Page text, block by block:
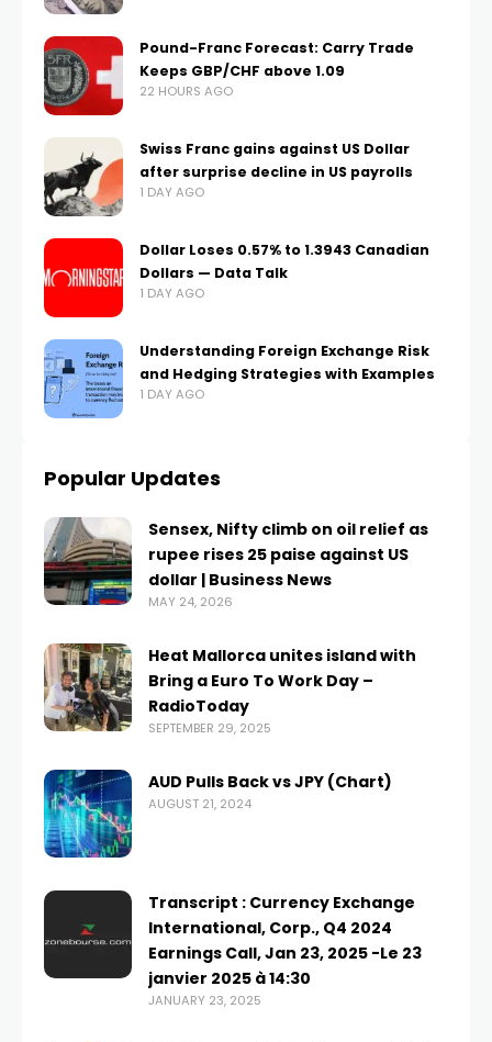
Pound-Franc Forecast: Carry Trade
Keeps GBP/CHF above 1.09
22 HOURS AGO
Swiss Franc gains against US Dollar
after surprise decline in US payrolls
1 DAY AGO
Dollar Loses 0.57% to 1.3943 Canadian
Dollars — Data Talk
1 DAY AGO
Understanding Foreign Exchange Risk
and Hedging Strategies with Examples
1 DAY AGO
Popular Updates
Sensex, Nifty climb on oil relief as
rupee rises 25 paise against US
dollar | Business News
MAY 24, 2026
Heat Mallorca unites island with
Bring a Euro To Work Day –
RadioToday
SEPTEMBER 29, 2025
AUD Pulls Back vs JPY (Chart)
AUGUST 21, 2024
Transcript : Currency Exchange
International, Corp., Q4 2024
Earnings Call, Jan 23, 2025 -Le 23
janvier 2025 à 14:30
JANUARY 23, 2025